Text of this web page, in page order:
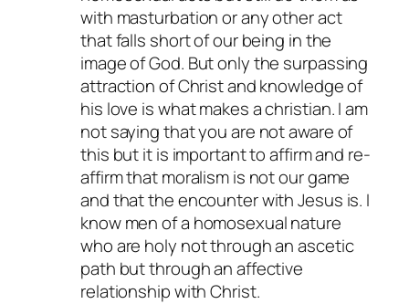
with masturbation or any other act
that falls short of our being in the
image of God. But only the surpassing
attraction of Christ and knowledge of
his love is what makes a christian. I am
not saying that you are not aware of
this but it is important to affirm and re-
affirm that moralism is not our game
and that the encounter with Jesus is. I
know men of a homosexual nature
who are holy not through an ascetic
path but through an affective
relationship with Christ.